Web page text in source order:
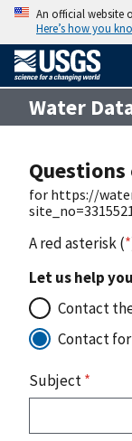
An official website
Here’s how you
Water
for https://
A red asterisk (*
Let us help
Contact
Contact
Subject*